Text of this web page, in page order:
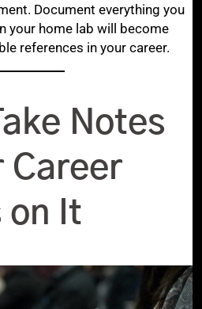
Document everything you
your home lab will become
references in your career.
Notes
Career
on It